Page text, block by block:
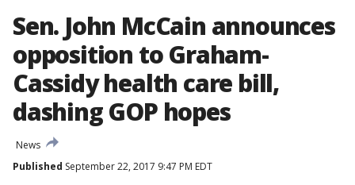
Sen. John McCain announces
opposition to Graham-
Cassidy health care bill,
dashing GOP hopes
News
Published September 22, 2017 9:47 PM EDT